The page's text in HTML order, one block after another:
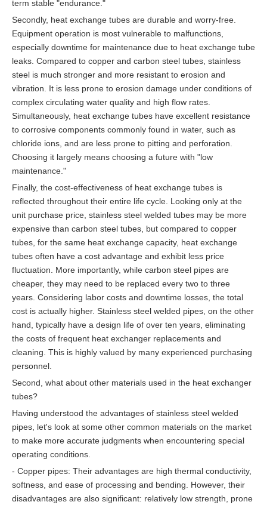
term stable "endurance."
Secondly, heat exchange tubes are durable and worry-free.
Equipment operation is most vulnerable to malfunctions,
especially downtime for maintenance due to heat exchange tube
leaks. Compared to copper and carbon steel tubes, stainless
steel is much stronger and more resistant to erosion and
vibration. It is less prone to erosion damage under conditions of
complex circulating water quality and high flow rates.
Simultaneously, heat exchange tubes have excellent resistance
to corrosive components commonly found in water, such as
chloride ions, and are less prone to pitting and perforation.
Choosing it largely means choosing a future with "low
maintenance."
Finally, the cost-effectiveness of heat exchange tubes is
reflected throughout their entire life cycle. Looking only at the
unit purchase price, stainless steel welded tubes may be more
expensive than carbon steel tubes, but compared to copper
tubes, for the same heat exchange capacity, heat exchange
tubes often have a cost advantage and exhibit less price
fluctuation. More importantly, while carbon steel pipes are
cheaper, they may need to be replaced every two to three
years. Considering labor costs and downtime losses, the total
cost is actually higher. Stainless steel welded pipes, on the other
hand, typically have a design life of over ten years, eliminating
the costs of frequent heat exchanger replacements and
cleaning. This is highly valued by many experienced purchasing
personnel.
Second, what about other materials used in the heat exchanger
tubes?
Having understood the advantages of stainless steel welded
pipes, let's look at some other common materials on the market
to make more accurate judgments when encountering special
operating conditions.
- Copper pipes: Their advantages are high thermal conductivity,
softness, and ease of processing and bending. However, their
disadvantages are also significant: relatively low strength, prone